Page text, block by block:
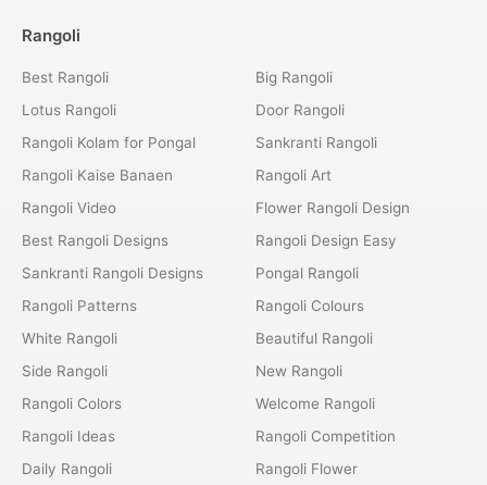
Rangoli
Best Rangoli
Lotus Rangoli
Rangoli Kolam for Pongal
Rangoli Kaise Banaen
Rangoli Video
Best Rangoli Designs
Sankranti Rangoli Designs
Rangoli Patterns
White Rangoli
Side Rangoli
Rangoli Colors
Rangoli Ideas
Daily Rangoli
Big Rangoli
Door Rangoli
Sankranti Rangoli
Rangoli Art
Flower Rangoli Design
Rangoli Design Easy
Pongal Rangoli
Rangoli Colours
Beautiful Rangoli
New Rangoli
Welcome Rangoli
Rangoli Competition
Rangoli Flower